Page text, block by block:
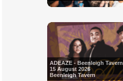
ADEAZE - Beenleigh Tavern
15 August 2026
Beenleigh Tavern